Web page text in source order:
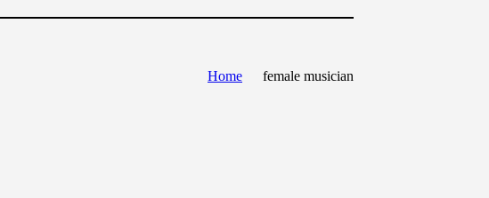
Home female musician